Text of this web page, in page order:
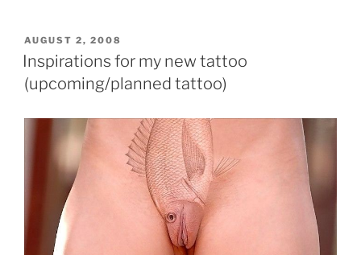
POSTED
ON
AUGUST 2, 2008
Inspirations for my new tattoo
(upcoming/planned tattoo)